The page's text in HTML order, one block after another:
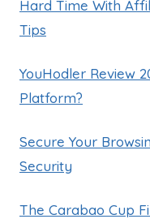
Hard Time With
Tips
YouHodler Review
Platform?
Secure Your
Security
The Carabao Cup